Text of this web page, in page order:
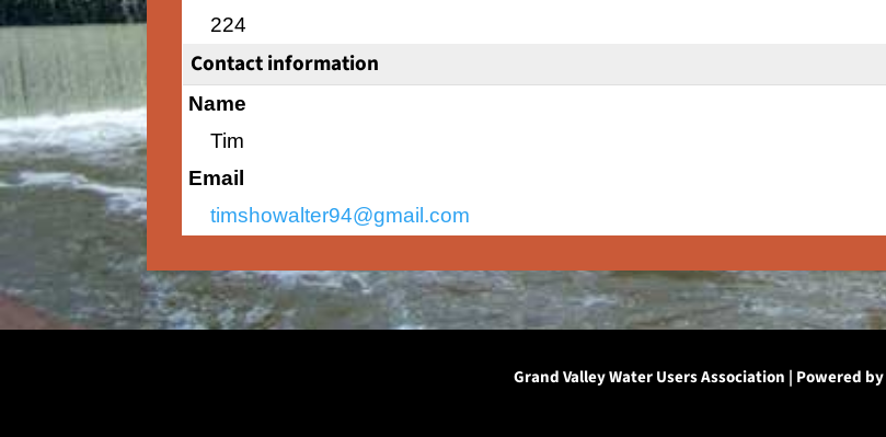
224
Contact information
Name
Tim
Email
timshowalter94@gmail.com
Grand Valley Water Users Association | Powered by